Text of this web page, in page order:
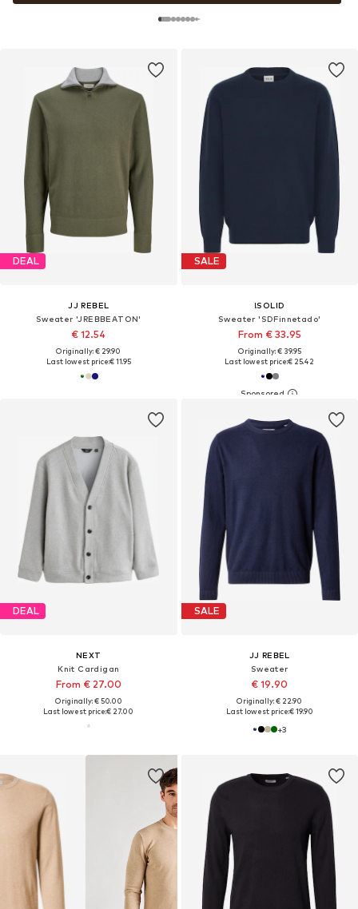
DEAL
JJ REBEL
Sweater 'JREBBEATON'
€ 12.54
Originally: € 29.90
Last lowest price:€ 11.95
SALE
!SOLID
Sweater 'SDFinnetado'
From € 33.95
Originally: € 39.95
Last lowest price:€ 25.42
DEAL
NEXT
Knit Cardigan
From € 27.00
Originally: € 50.00
Last lowest price:€ 27.00
SALE
JJ REBEL
Sweater
€ 19.90
Originally: € 22.90
Last lowest price:€ 19.90
+3